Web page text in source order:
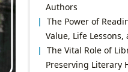
Authors
The Power of
Value, Life Lessons,
The Vital Role of
Preserving Literary